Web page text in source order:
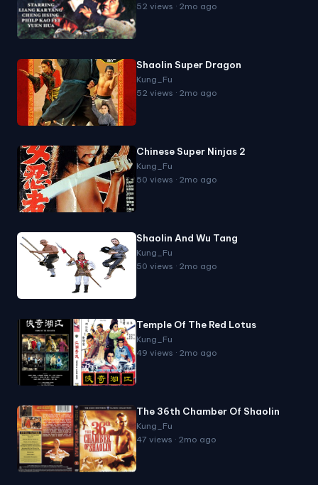
52 views · 2mo ago
Shaolin Super Dragon
Kung_Fu
52 views · 2mo ago
Chinese Super Ninjas 2
Kung_Fu
50 views · 2mo ago
Shaolin And Wu Tang
Kung_Fu
50 views · 2mo ago
Temple Of The Red Lotus
Kung_Fu
49 views · 2mo ago
The 36th Chamber Of Shaolin
Kung_Fu
47 views · 2mo ago